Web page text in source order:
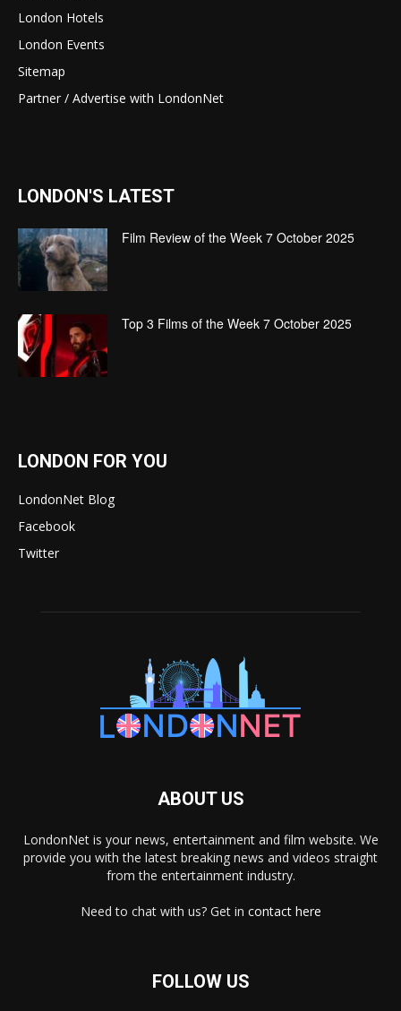
London Hotels
London Events
Sitemap
Partner / Advertise with LondonNet
LONDON'S LATEST
Film Review of the Week 7 October 2025
Top 3 Films of the Week 7 October 2025
LONDON FOR YOU
LondonNet Blog
Facebook
Twitter
ABOUT US
LondonNet is your news, entertainment and film website. We
provide you with the latest breaking news and videos straight
from the entertainment industry.
Need to chat with us? Get in contact here
FOLLOW US